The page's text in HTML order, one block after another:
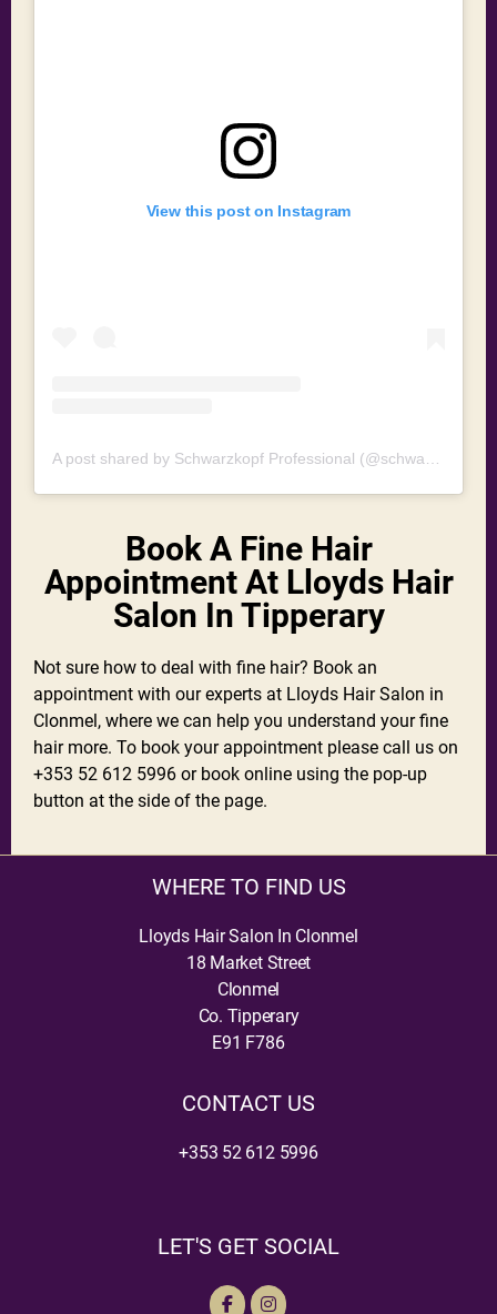
View this post on Instagram
Book A Fine Hair
Appointment At Lloyds Hair
Salon In Tipperary
Not sure how to deal with fine hair? Book an
appointment with our experts at Lloyds Hair Salon in
Clonmel, where we can help you understand your fine
hair more. To book your appointment please call us on
+353 52 612 5996 or book online using the pop-up
button at the side of the page.
WHERE TO FIND US
Lloyds Hair Salon In Clonmel
18 Market Street
Clonmel
Co. Tipperary
E91 F786
CONTACT US
+353 52 612 5996
LET'S GET SOCIAL